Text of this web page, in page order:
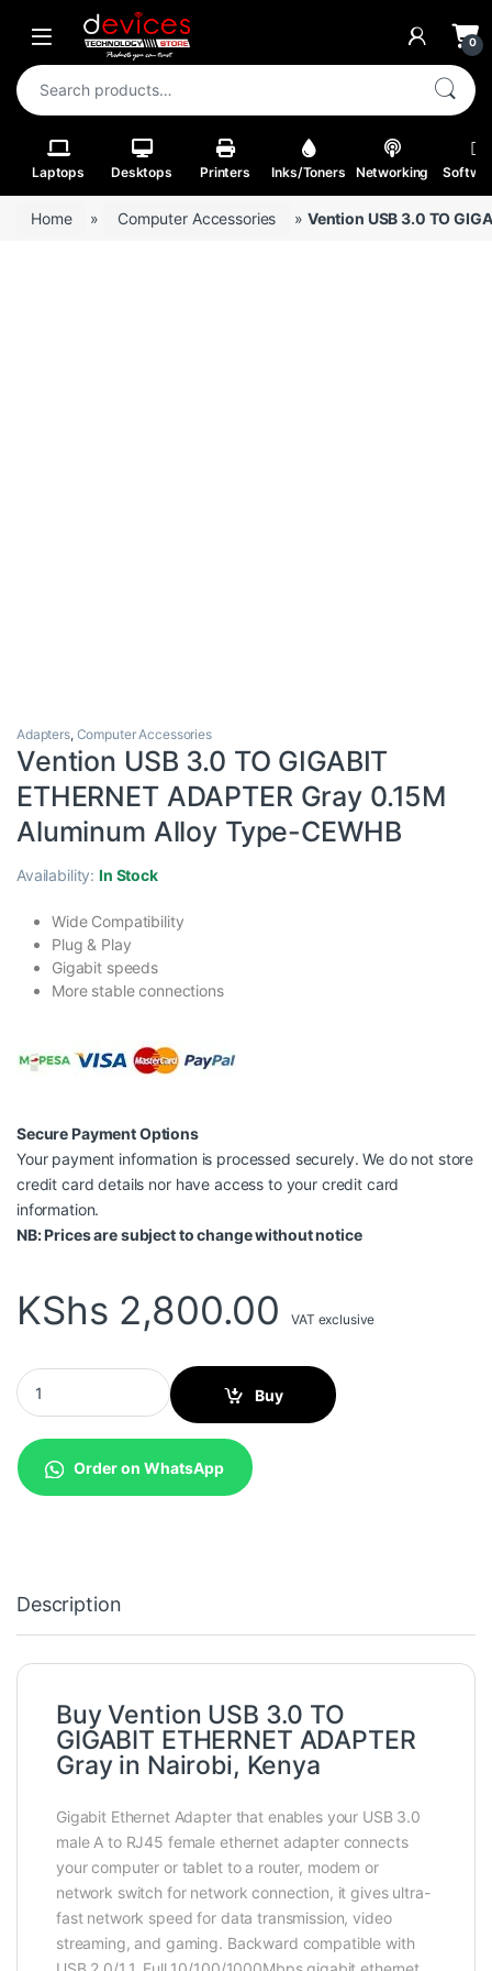
Skip to navigation
Skip to content
Open 0
Search for:
Laptops Desktops Printers Inks/Toners Networking
Home » Computer Accessories » Vention USB 3.0 TO
Adapters, Computer Accessories
Vention USB 3.0 TO GIGABIT
ETHERNET ADAPTER Gray 0.15M
Aluminum Alloy Type-CEWHB
Availability:In Stock
Wide Compatibility
Plug & Play
Gigabit speeds
More stable connections
Secure Payment Options
Your payment information is processed securely. We do not store
credit card details nor have access to your credit card
information.
NB: Prices are subject to change without notice
KShs 2,800.00 VAT exclusive
Vention USB 3.0 TO GIGABIT ETHERNET ADAPTER Gray
Buy
Order on WhatsApp
Description
Buy Vention USB 3.0 TO
GIGABIT ETHERNET ADAPTER
Gray in Nairobi, Kenya
Gigabit Ethernet Adapter that enables your USB 3.0
male A to RJ45 female ethernet adapter connects
your computer or tablet to a router, modem or
network switch for network connection, it gives ultra-
fast network speed for data transmission, video
streaming, and gaming. Backward compatible with